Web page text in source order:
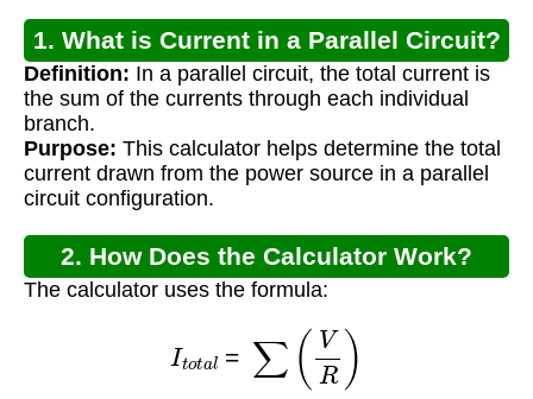
1. What is Current in a Parallel Circuit?
Definition: In a parallel circuit, the total current is
the sum of the currents through each individual
branch.
Purpose: This calculator helps determine the total
current drawn from the power source in a parallel
circuit configuration.
2. How Does the Calculator Work?
The calculator uses the formula:
VR)